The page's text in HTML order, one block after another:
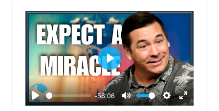
Play
-56:06
Mute
Settings
Enter
Play